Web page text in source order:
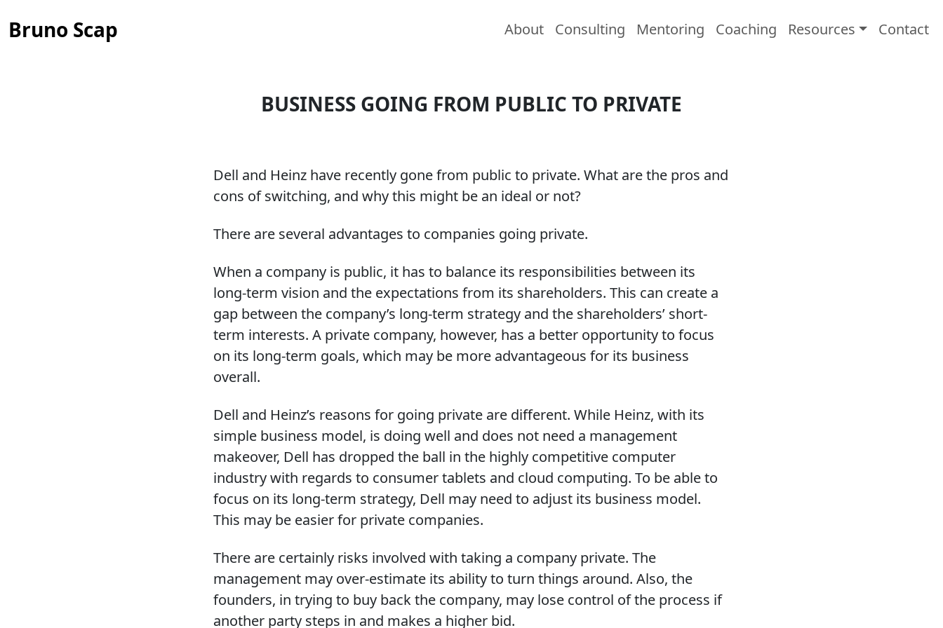
Bruno Scap About Consulting Mentoring Coaching Resources Contact
BUSINESS GOING FROM PUBLIC TO PRIVATE
Dell and Heinz have recently gone from public to private. What are the pros and
cons of switching, and why this might be an ideal or not?
There are several advantages to companies going private.
When a company is public, it has to balance its responsibilities between its
long-term vision and the expectations from its shareholders. This can create a
gap between the company’s long-term strategy and the shareholders’ short-
term interests. A private company, however, has a better opportunity to focus
on its long-term goals, which may be more advantageous for its business
overall.
Dell and Heinz’s reasons for going private are different. While Heinz, with its
simple business model, is doing well and does not need a management
makeover, Dell has dropped the ball in the highly competitive computer
industry with regards to consumer tablets and cloud computing. To be able to
focus on its long-term strategy, Dell may need to adjust its business model.
This may be easier for private companies.
There are certainly risks involved with taking a company private. The
management may over-estimate its ability to turn things around. Also, the
founders, in trying to buy back the company, may lose control of the process if
another party steps in and makes a higher bid.